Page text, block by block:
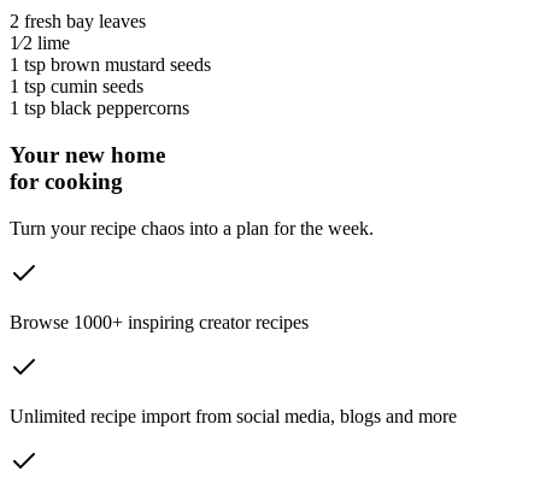
2 fresh bay leaves
1⁄2 lime
1 tsp brown mustard seeds
1 tsp cumin seeds
1 tsp black peppercorns
Your new home
for cooking
Turn your recipe chaos into a plan for the week.
Browse 1000+ inspiring creator recipes
Unlimited recipe import from social media, blogs and more